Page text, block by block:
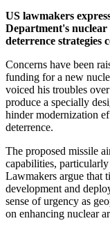
US lawmakers
Department's
deterrence strategies
Concerns have been
funding for a new
voiced his troubles
produce a specially
hinder modernization
deterrence.
The proposed missile
capabilities,
Lawmakers argue that
development and
sense of urgency as
on enhancing nuclear